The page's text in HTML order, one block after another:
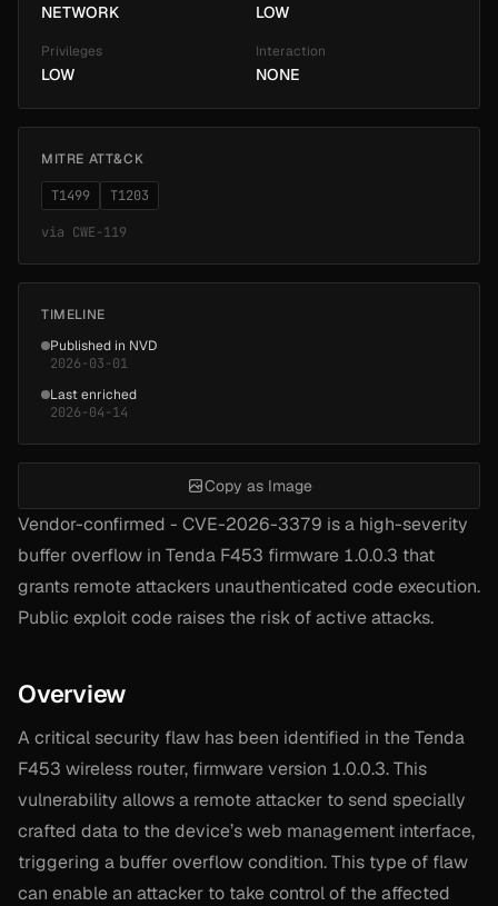
Vendor-confirmed - CVE-2026-3379 is a high-severity
buffer overflow in Tenda F453 firmware 1.0.0.3 that
grants remote attackers unauthenticated code execution.
Public exploit code raises the risk of active attacks.
Overview
A critical security flaw has been identified in the Tenda
F453 wireless router, firmware version 1.0.0.3. This
vulnerability allows a remote attacker to send specially
crafted data to the device’s web management interface,
triggering a buffer overflow condition. This type of flaw
can enable an attacker to take control of the affected
NETWORK LOW
Privileges
LOW
Interaction
NONE
MITRE ATT&CK
T1499 T1203
via CWE-119
TIMELINE
Published in NVD
2026-03-01
Last enriched
2026-04-14
Copy as Image